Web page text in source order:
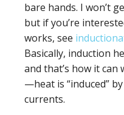
bare hands. I won’t
but if you’re
works, see
Basically, induction
and that’s how it
—heat is “induced”
currents.